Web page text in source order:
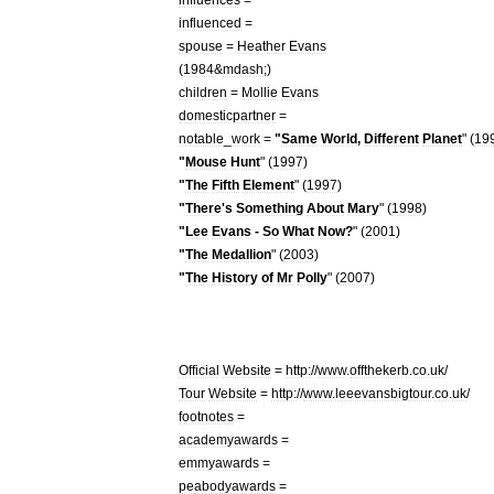
influenced =
spouse = Heather Evans
(1984&mdash;)
children = Mollie Evans
domesticpartner =
notable
work = "Same World, Different Planet" (
"Mouse Hunt" (1997)
"The Fifth Element" (1997)
"There's Something About Mary" (1998)
"Lee Evans - So What Now?" (2001 )
"The Medallion" (2003)
"The History of Mr Polly" (2007)
Official Website = http://www.offthekerb co uk/
Tour Website = http://www.leeevansbigtour.co uk/
footnotes =
academyawards =
emmyawards =
peabodyawards =